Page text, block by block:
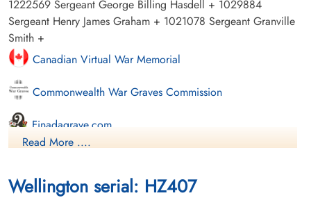
1222569 Sergeant George Billing Hasdell + 1029884
Sergeant Henry James Graham + 1021078 Sergeant Granville
Smith +
Canadian Virtual War Memorial
Commonwealth War Graves Commission
Finadagrave.com
Read More ....
Wellington serial: HZ407